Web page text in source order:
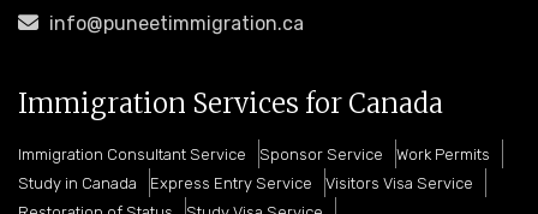
info@puneetimmigration.ca
Immigration Services for Canada
Immigration Consultant Service Sponsor Service
Work Permits
Study in Canada
Express Entry Service
Visitors Visa Service